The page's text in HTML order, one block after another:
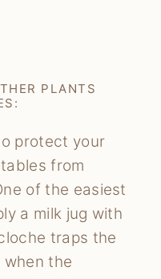
PLANTS
protect your
from
of the easiest
a milk jug with
traps the
when the